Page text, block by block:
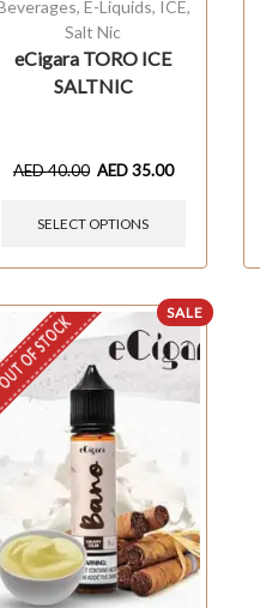
, E-Liquids, ICE,
Salt Nic
eCigara TORO ICE
SALTNIC
AED40.00 AED35.00
SELECT OPTIONS
SALE
OF STOCK